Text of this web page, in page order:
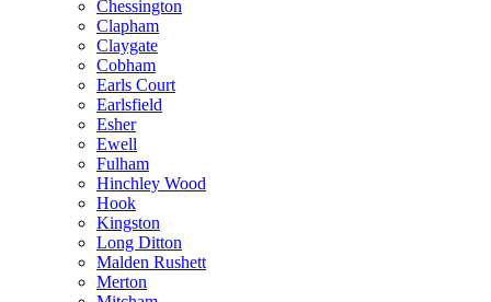
Chessington
Clapham
Claygate
Cobham
Earls Court
Earlsfield
Esher
Ewell
Fulham
Hinchley Wood
Hook
Kingston
Long Ditton
Malden Rushett
Merton